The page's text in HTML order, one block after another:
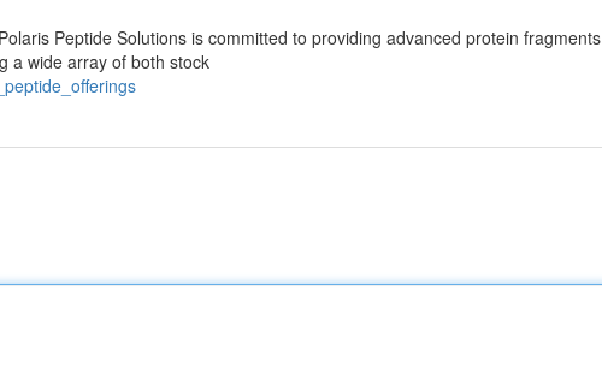
Peptide Solutions is committed to providing advanced protein fragments
a wide array of both stock